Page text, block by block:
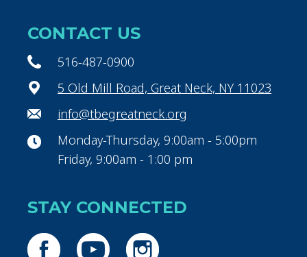
CONTACT US
516-487-0900
5 Old Mill Road, Great Neck, NY 11023
info@tbegreatneck.org
Monday-Thursday, 9:00am - 5:00pm
Friday, 9:00am - 1:00 pm
STAY CONNECTED